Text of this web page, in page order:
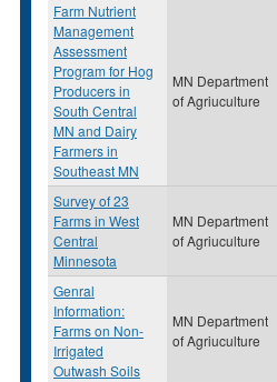
Farm Nutrient
Management
Assessment
Program for Hog
Producers in
South Central
MN and Dairy
Farmers in
Southeast MN
MN Department
of Agriuculture
Survey of 23
Farms in West
Central
Minnesota
MN Department
of Agriuculture
Genral
Information:
Farms on Non-
Irrigated
Outwash Soils
MN Department
of Agriuculture